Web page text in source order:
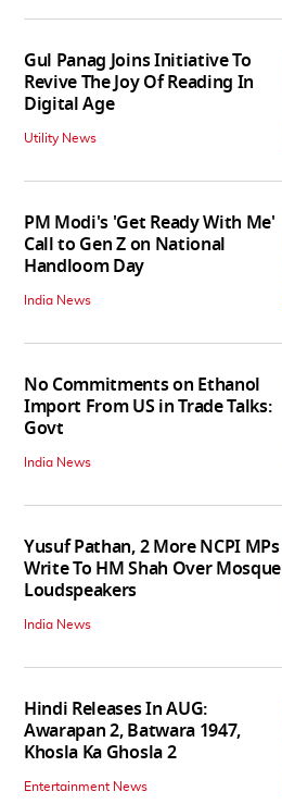
Gul Panag Joins Initiative To
Revive The Joy Of Reading In
Digital Age
Utility News
PM Modi's 'Get Ready With Me'
Call to Gen Z on National
Handloom Day
India News
No Commitments on Ethanol
Import From US in Trade Talks:
Govt
India News
Yusuf Pathan, 2 More NCPI MPs
Write To HM Shah Over Mosque
Loudspeakers
India News
Hindi Releases In AUG:
Awarapan 2, Batwara 1947,
Khosla Ka Ghosla 2
Entertainment News